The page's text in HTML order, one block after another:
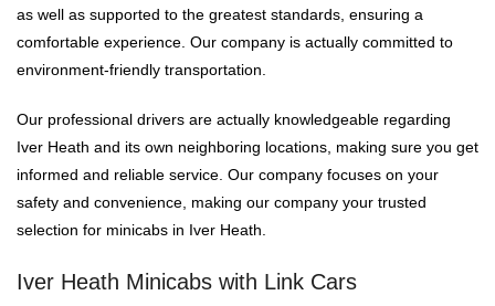
as well as supported to the greatest standards, ensuring a
comfortable experience. Our company is actually committed to
environment-friendly transportation.
Our professional drivers are actually knowledgeable regarding
Iver Heath and its own neighboring locations, making sure you get
informed and reliable service. Our company focuses on your
safety and convenience, making our company your trusted
selection for minicabs in Iver Heath.
Iver Heath Minicabs with Link Cars